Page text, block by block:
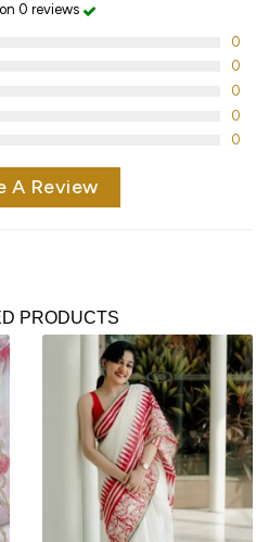
0 reviews
0
0
0
0
0
A Review
PRODUCTS